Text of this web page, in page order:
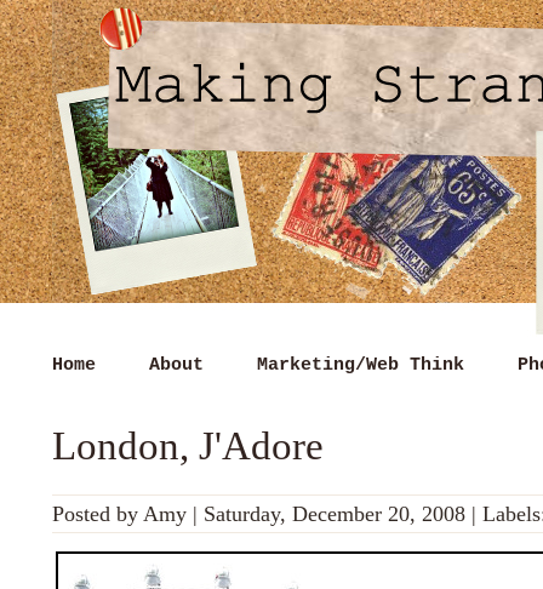
Home About Marketing/Web Think
London, J'Adore
Posted by Amy | Saturday, December 20, 2008 |